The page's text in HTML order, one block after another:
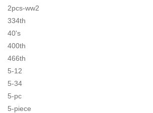
2pcs-ww2
334th
40's
400th
466th
5-12
5-34
5-pc
5-piece